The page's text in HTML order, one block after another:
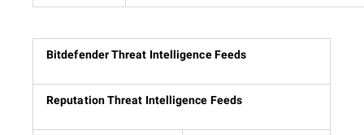
Bitdefender Threat Intelligence Feeds
Reputation Threat Intelligence Feeds